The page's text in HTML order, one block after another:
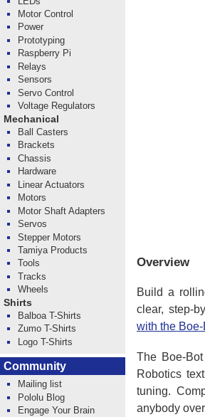
Overview
Build a
clear, step-
with the
The Boe-
Robotics
tuning.
anybody
Motor Control
Power
Prototyping
Raspberry Pi
Relays
Sensors
Servo Control
Voltage Regulators
Mechanical
Ball Casters
Brackets
Chassis
Hardware
Linear Actuators
Motors
Motor Shaft Adapters
Servos
Stepper Motors
Tamiya Products
Tools
Tracks
Wheels
Shirts
Balboa T-Shirts
Zumo T-Shirts
Logo T-Shirts
Community
Mailing list
Pololu Blog
Engage Your Brain